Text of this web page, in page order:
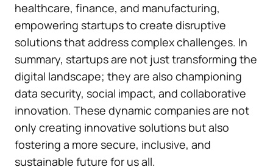
healthcare, finance, and manufacturing,
empowering startups to create disruptive
solutions that address complex challenges. In
summary, startups are not just transforming the
digital landscape; they are also championing
data security, social impact, and collaborative
innovation. These dynamic companies are not
only creating innovative solutions but also
fostering a more secure, inclusive, and
sustainable future for us all.